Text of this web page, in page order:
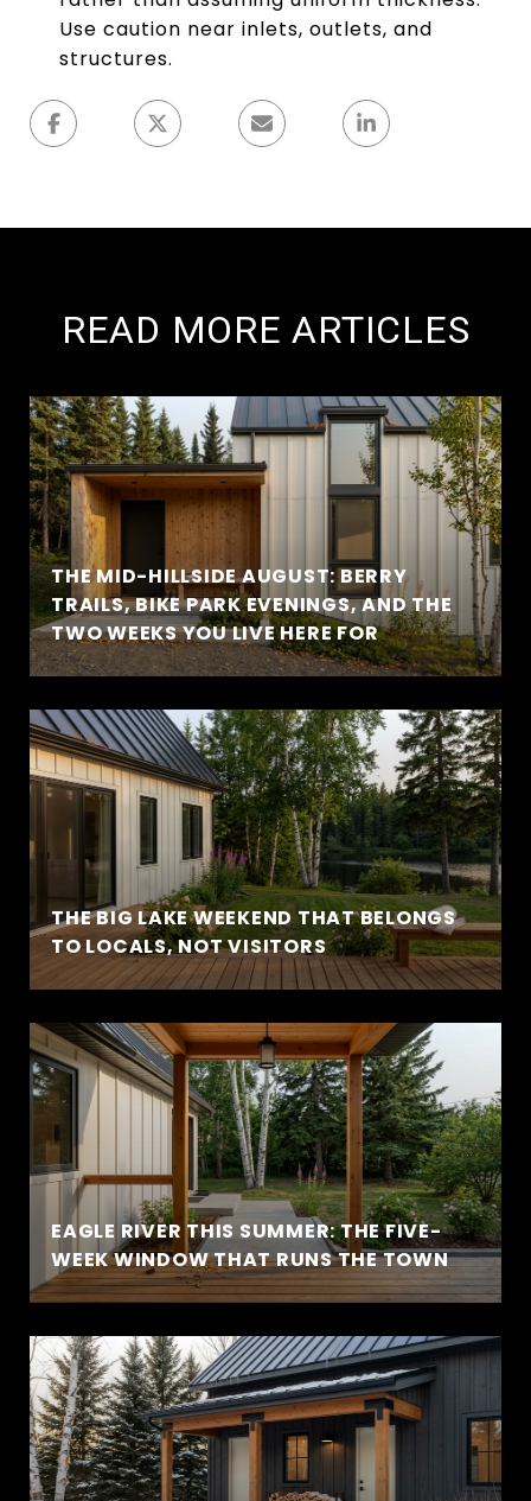
Use caution near inlets, outlets, and
structures.
READ MORE ARTICLES
THE MID-HILLSIDE AUGUST: BERRY
TRAILS, BIKE PARK EVENINGS, AND THE
TWO WEEKS YOU LIVE HERE FOR
THE BIG LAKE WEEKEND THAT BELONGS
TO LOCALS, NOT VISITORS
EAGLE RIVER THIS SUMMER: THE FIVE-
WEEK WINDOW THAT RUNS THE TOWN